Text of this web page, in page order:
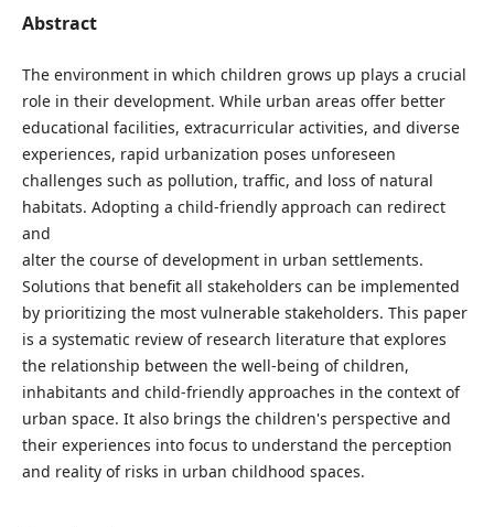
Abstract
The environment in which children grows up plays a crucial
role in their development. While urban areas offer better
educational facilities, extracurricular activities, and diverse
experiences, rapid urbanization poses unforeseen
challenges such as pollution, traffic, and loss of natural
habitats. Adopting a child-friendly approach can redirect
and
alter the course of development in urban settlements.
Solutions that benefit all stakeholders can be implemented
by prioritizing the most vulnerable stakeholders. This paper
is a systematic review of research literature that explores
the relationship between the well-being of children,
inhabitants and child-friendly approaches in the context of
urban space. It also brings the children's perspective and
their experiences into focus to understand the perception
and reality of risks in urban childhood spaces.